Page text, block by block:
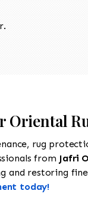
Oriental
rug
from Jafri
and restoring
today!